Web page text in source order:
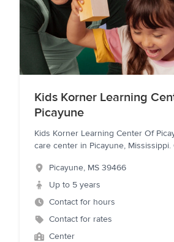
Kids Korner Learning
Picayune
Kids Korner Learning Center Of
care center in Picayune, Mississippi.
Picayune, MS 39466
Up to 5 years
Contact for hours
Contact for rates
Center